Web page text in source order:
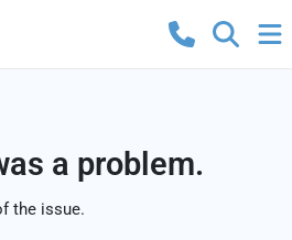
a problem.
the issue.